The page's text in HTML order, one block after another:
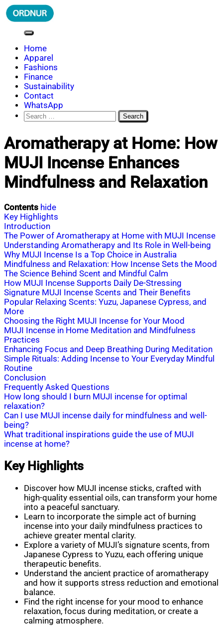
Skip
to
ORDNUR
Where Fashion Meets Finance
Home
Apparel
Fashions
Finance
Sustainability
Contact
WhatsApp
Search
for:
Aromatherapy at Home: How
MUJI Incense Enhances
Mindfulness and Relaxation
Contents hide
Key Highlights
Introduction
The Power of Aromatherapy at Home with MUJI Incense
Understanding Aromatherapy and Its Role in Well-being
Why MUJI Incense Is a Top Choice in Australia
Mindfulness and Relaxation: How Incense Sets the Mood
The Science Behind Scent and Mindful Calm
How MUJI Incense Supports Daily De-Stressing
Signature MUJI Incense Scents and Their Benefits
Popular Relaxing Scents: Yuzu, Japanese Cypress, and
More
Choosing the Right MUJI Incense for Your Mood
MUJI Incense in Home Meditation and Mindfulness
Practices
Enhancing Focus and Deep Breathing During Meditation
Simple Rituals: Adding Incense to Your Everyday Mindful
Routine
Conclusion
Frequently Asked Questions
How long should I burn MUJI incense for optimal
relaxation?
Can I use MUJI incense daily for mindfulness and well-
being?
What traditional inspirations guide the use of MUJI
incense at home?
Key Highlights
Discover how MUJI incense sticks, crafted with
high-quality essential oils, can transform your home
into a peaceful sanctuary.
Learn to incorporate the simple act of burning
incense into your daily mindfulness practices to
achieve greater mental clarity.
Explore a variety of MUJI’s signature scents, from
Japanese Cypress to Yuzu, each offering unique
therapeutic benefits.
Understand the ancient practice of aromatherapy
and how it supports stress reduction and emotional
balance.
Find the right incense for your mood to enhance
relaxation, focus during meditation, or create a
calming atmosphere.